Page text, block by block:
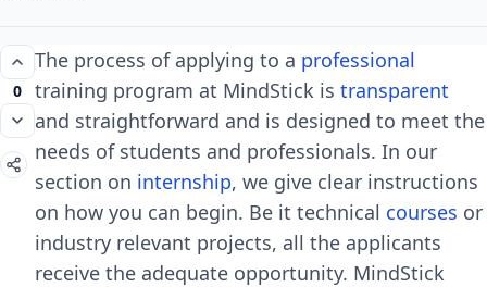
0
The process of applying to a professional
training program at MindStick is transparent
and straightforward and is designed to meet the
needs of students and professionals. In our
section on internship, we give clear instructions
on how you can begin. Be it technical courses or
industry relevant projects, all the applicants
receive the adequate opportunity. MindStick